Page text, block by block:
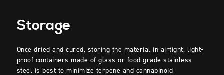
Storage
Once dried and cured, storing the material in airtight, light-
proof containers made of glass or food-grade stainless
steel is best to minimize terpene and cannabinoid